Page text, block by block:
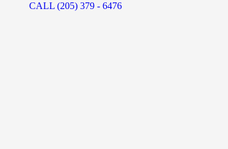
CALL (205) 379 - 6476